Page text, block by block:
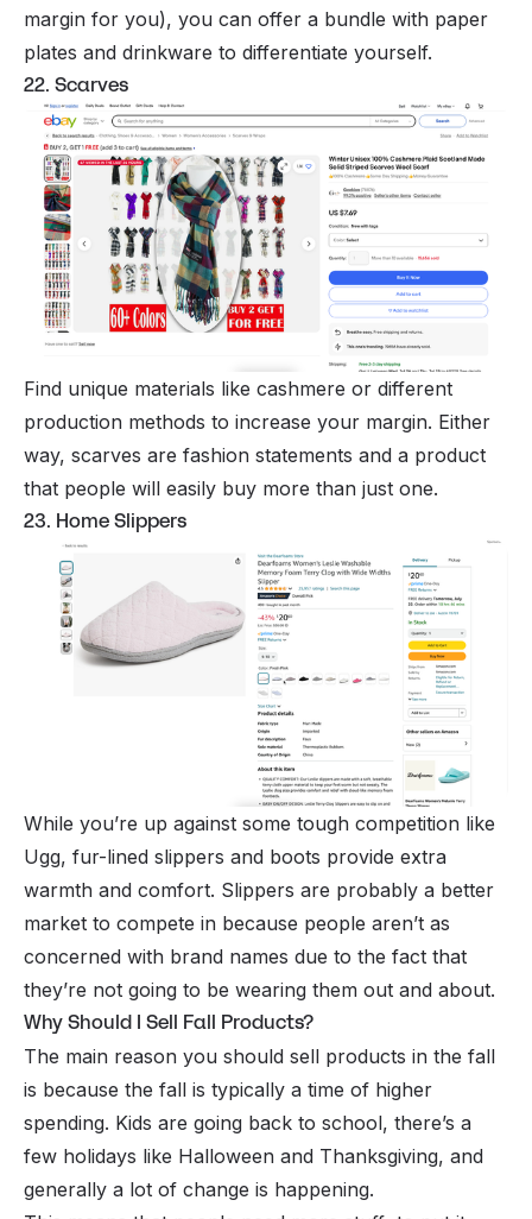
margin for you), you can offer a bundle with paper
plates and drinkware to differentiate yourself.
22. Scarves
Find unique materials like cashmere or different
production methods to increase your margin. Either
way, scarves are fashion statements and a product
that people will easily buy more than just one.
23. Home Slippers
While you’re up against some tough competition like
Ugg, fur-lined slippers and boots provide extra
warmth and comfort. Slippers are probably a better
market to compete in because people aren’t as
concerned with brand names due to the fact that
they’re not going to be wearing them out and about.
Why Should I Sell Fall Products?
The main reason you should sell products in the fall
is because the fall is typically a time of higher
spending. Kids are going back to school, there’s a
few holidays like Halloween and Thanksgiving, and
generally a lot of change is happening.